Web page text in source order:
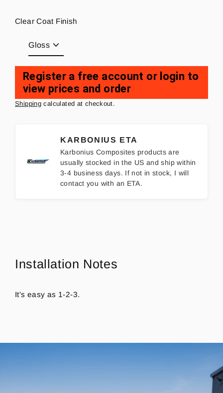
Clear Coat Finish
Regular
price
Register a free account or login to
view prices and order
Shipping calculated at checkout.
KARBONIUS ETA
Karbonius Composites products are
usually stocked in the US and ship within
3-4 business days. If not in stock, I will
contact you with an ETA.
Installation Notes
It's easy as 1-2-3.